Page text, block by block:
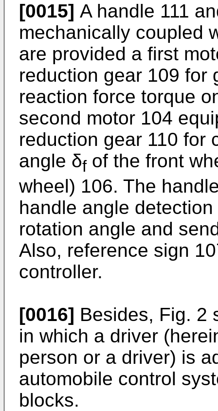
[0015] A handle 111
mechanically coupled
are provided a first
reduction gear 109 for
reaction force torque
second motor 104
reduction gear 110 for
angle δfof the front
wheel) 106. The
handle angle
rotation angle and
Also, reference sign
controller.
[0016] Besides, Fig. 2
in which a driver
person or a driver) is
automobile control
blocks.